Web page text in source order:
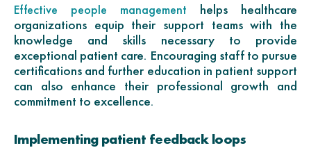
Effective people management helps healthcare
organizations equip their support teams with the
knowledge and skills necessary to provide
exceptional patient care. Encouraging staff to pursue
certifications and further education in patient support
can also enhance their professional growth and
commitment to excellence.
Implementing patient feedback loops